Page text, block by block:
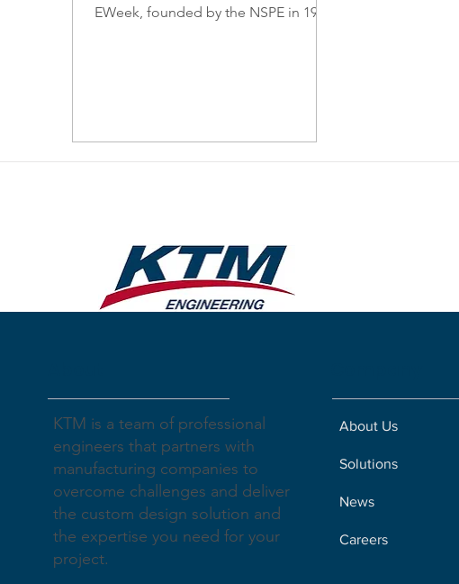
EWeek, founded by the NSPE in 1951,
KTM is a team of professional
engineers that partners with
manufacturing companies to
overcome challenges and deliver
the custom design solution and
the expertise you need for your
project.
About Us
Solutions
News
Careers